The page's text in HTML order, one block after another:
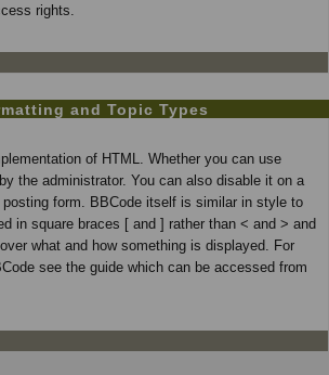
rights.
and Topic Types
of HTML. Whether you can use
the administrator. You can also disable it on a
form. BBCode itself is similar in style to
in square braces [ and ] rather than < and > and
what and how something is displayed. For
see the guide which can be accessed from